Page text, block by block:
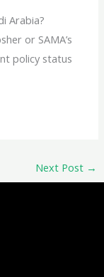
Arabia?
or SAMA’s
policy status
Next Post →